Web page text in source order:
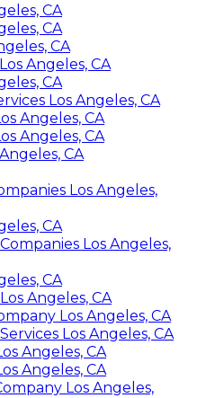
CA
CA
CA
Angeles, CA
CA
Los Angeles, CA
Angeles, CA
Angeles, CA
CA
Los Angeles,
CA
Los Angeles,
CA
Angeles, CA
Los Angeles, CA
Los Angeles, CA
Angeles, CA
Angeles, CA
Los Angeles,